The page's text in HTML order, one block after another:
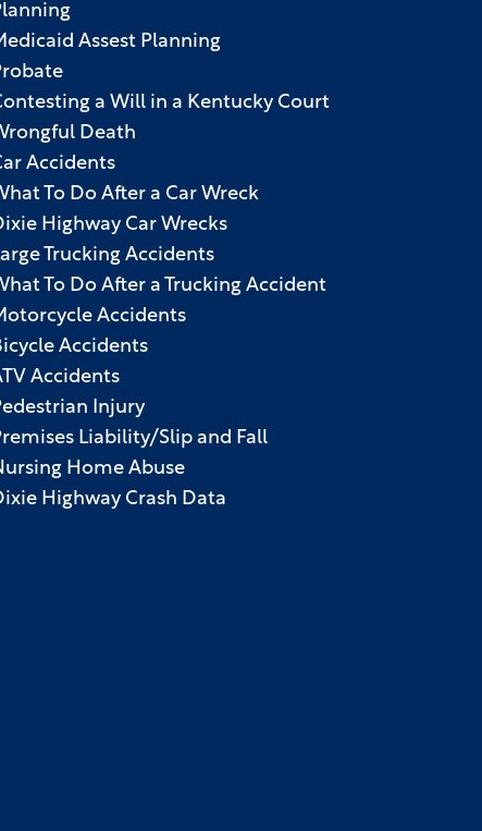
Assest Planning
a Will in a Kentucky Court
Death
Accidents
To Do After a Car Wreck
Highway Car Wrecks
Trucking Accidents
To Do After a Trucking Accident
Accidents
Accidents
Accidents
Injury
Liability/Slip and Fall
Home Abuse
Highway Crash Data